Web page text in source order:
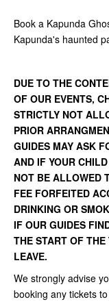
Book a Kapunda
Kapunda's haunted
DUE TO THE
OF OUR EVENTS,
STRICTLY NOT
PRIOR
GUIDES MAY ASK
AND IF YOUR
NOT BE ALLOWED
FEE FORFEITED
DRINKING OR
IF OUR GUIDES
THE START OF
LEAVE.
We strongly advise
booking any tickets